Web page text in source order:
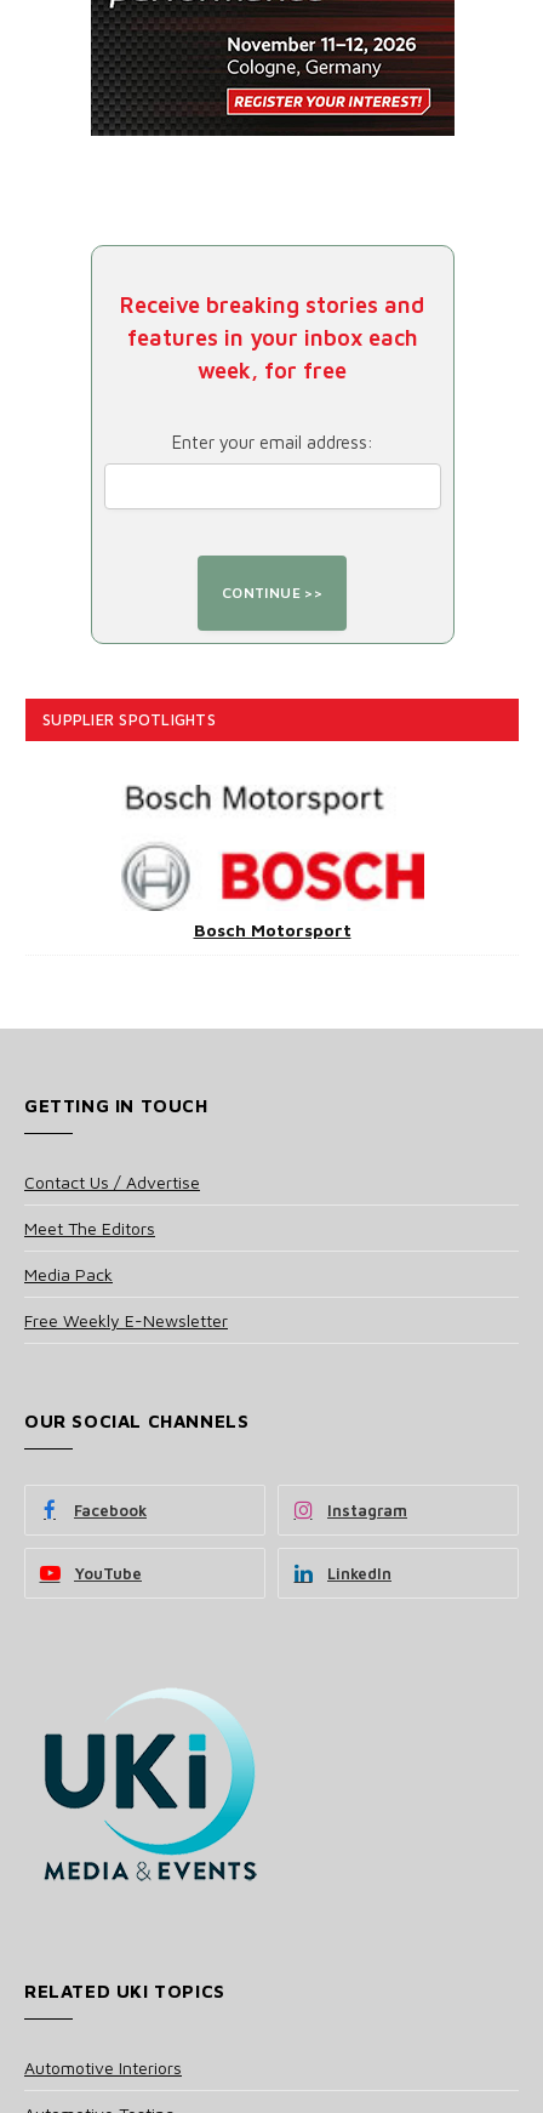
Receive breaking stories and
features in your inbox each
week, for free
Enter your email address:
SUPPLIER SPOTLIGHTS
Bosch Motorsport
GETTING IN TOUCH
Contact Us / Advertise
Meet The Editors
Media Pack
Free Weekly E-Newsletter
OUR SOCIAL CHANNELS
Facebook Instagram
YouTube LinkedIn
RELATED UKI TOPICS
Automotive Interiors